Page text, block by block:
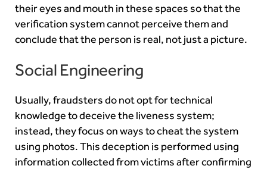
their eyes and mouth in these spaces so that the
verification system cannot perceive them and
conclude that the person is real, not just a picture.
Social Engineering
Usually, fraudsters do not opt for technical
knowledge to deceive the liveness system;
instead, they focus on ways to cheat the system
using photos. This deception is performed using
information collected from victims after confirming